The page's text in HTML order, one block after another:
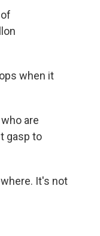
when it
are
gasp to
It's not